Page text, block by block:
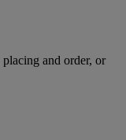
and order, or